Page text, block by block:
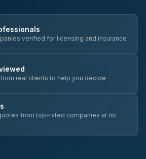
verified for licensing and insurance
real clients to help you decide
from top-rated companies at no